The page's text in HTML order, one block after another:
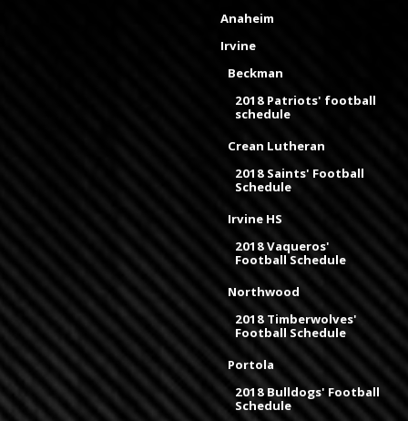
Anaheim
Irvine
Beckman
2018 Patriots' football
schedule
Crean Lutheran
2018 Saints' Football
Schedule
Irvine HS
2018 Vaqueros'
Football Schedule
Northwood
2018 Timberwolves'
Football Schedule
Portola
2018 Bulldogs' Football
Schedule